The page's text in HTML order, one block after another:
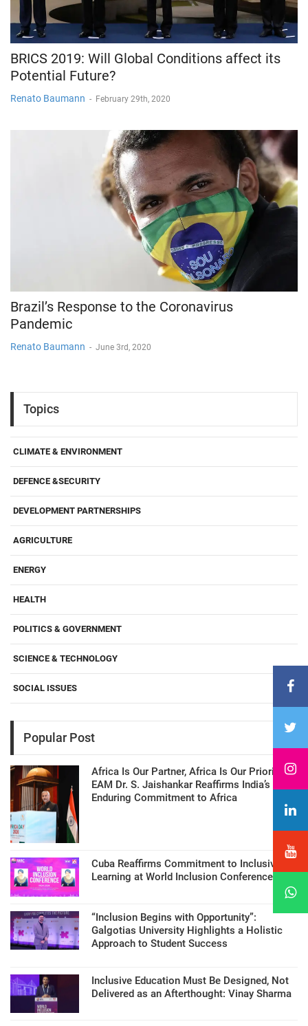
BRICS 2019: Will Global Conditions affect its
Potential Future?
Renato Baumann - February 29th, 2020
Brazil’s Response to the Coronavirus
Pandemic
Renato Baumann - June 3rd, 2020
Topics
CLIMATE & ENVIRONMENT
DEFENCE &SECURITY
DEVELOPMENT PARTNERSHIPS
AGRICULTURE
ENERGY
HEALTH
POLITICS & GOVERNMENT
SCIENCE & TECHNOLOGY
SOCIAL ISSUES
Popular Post
Africa Is Our Partner, Africa Is Our Priority:
EAM Dr. S. Jaishankar Reaffirms India’s
Enduring Commitment to Africa
Cuba Reaffirms Commitment to Inclusive
Learning at World Inclusion Conference
“Inclusion Begins with Opportunity”:
Galgotias University Highlights a Holistic
Approach to Student Success
Inclusive Education Must Be Designed, Not
Delivered as an Afterthought: Vinay Sharma